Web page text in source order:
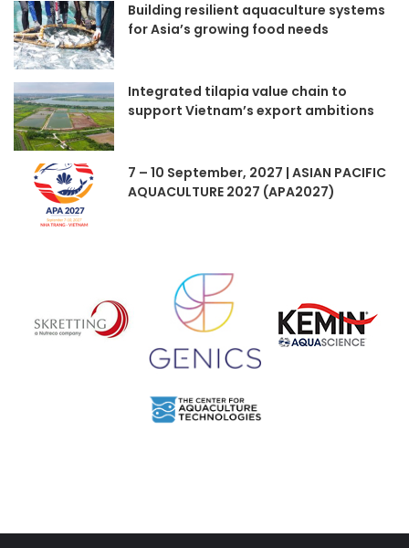
Building resilient aquaculture systems
for Asia’s growing food needs
Integrated tilapia value chain to
support Vietnam’s export ambitions
7 – 10 September, 2027 | ASIAN PACIFIC
AQUACULTURE 2027 (APA2027)